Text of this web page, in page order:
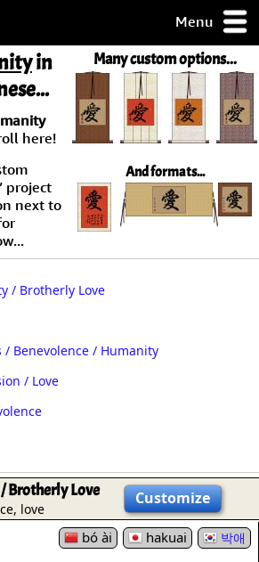
Menu
Many custom options...
And formats...
in
here!
project
next to
/ Brotherly Love
Benevolence / Humanity
/ Love
Brotherly Love
love
Customize
bó ài hakuai 박애